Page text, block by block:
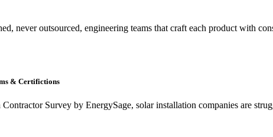
never outsourced, engineering teams that craft each product with
& Certifictions
Survey by EnergySage, solar installation companies are